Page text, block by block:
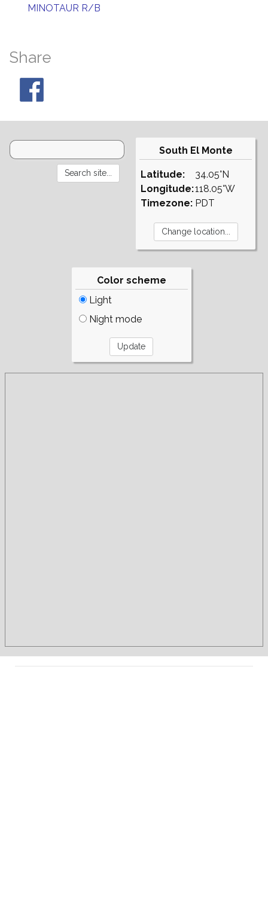
MINOTAUR R/B
Share
South El Monte
Latitude:
Longitude:
Timezone:
34.05°N
118.05°W
PDT
Color scheme
Light
Night mode